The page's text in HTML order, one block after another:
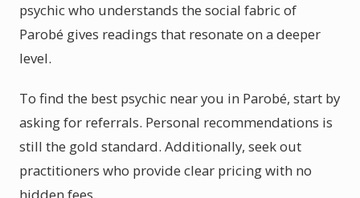
psychic who understands the social fabric of
Parobé gives readings that resonate on a deeper
level.
To find the best psychic near you in Parobé, start by
asking for referrals. Personal recommendations is
still the gold standard. Additionally, seek out
practitioners who provide clear pricing with no